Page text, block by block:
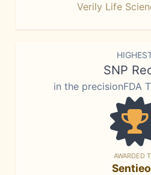
Verily Life
SNP
in the precisionFDA
AWARDED